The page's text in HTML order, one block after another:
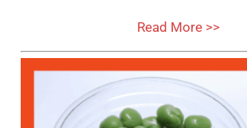
Read More >>